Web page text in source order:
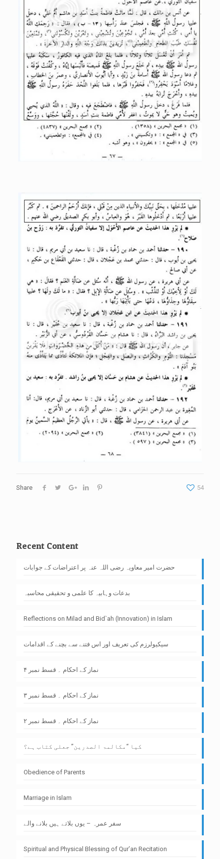
Share 54
Recent Content
حضرت امیر معاویہ رضی اللہ عنہ پر اعتراضات کے جوابات
بدعات وہابیہ کا علمی و تحقیقی محاسبہ
Reflections on Milad and Bid`ah (Innovation) in Islam
سیکیولرزم کی تعریف اور اس فتنے سے بچنے کے اقدامات
نماز کے احکام ۔ قسط نمبر ۴
نماز کے احکام ۔ قسط نمبر ۳
نماز کے احکام ۔ قسط نمبر ۲
کیا “مکالمۃ الصدرین” جعلی کتاب ہے؟
Obedience of Parents
Marriage in Islam
سفر عمرہ – یوں بلاتے ہیں بلانے والے
Spiritual and Physical Blessing of Qur’an Recitation